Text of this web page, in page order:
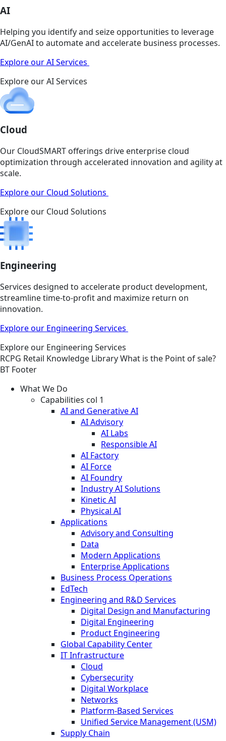
AI
Helping you identify and seize opportunities to leverage
AI/GenAI to automate and accelerate business processes.
Explore our AI Services
Explore our AI Services
Cloud
Our CloudSMART offerings drive enterprise cloud
optimization through accelerated innovation and agility at
scale.
Explore our Cloud Solutions
Explore our Cloud Solutions
Engineering
Services designed to accelerate product development,
streamline time-to-profit and maximize return on
innovation.
Explore our Engineering Services
Explore our Engineering Services
RCPG Retail Knowledge LibraryWhat is the Point of sale?
BT Footer
What We Do
Capabilities col 1
AI and Generative AI
AI Advisory
AI Labs
Responsible AI
AI Factory
AI Force
AI Foundry
Industry AI Solutions
Kinetic AI
Physical AI
Applications
Advisory and Consulting
Data
Modern Applications
Enterprise Applications
Business Process Operations
EdTech
Engineering and R&D Services
Digital Design and Manufacturing
Digital Engineering
Product Engineering
Global Capability Center
IT Infrastructure
Cloud
Cybersecurity
Digital Workplace
Networks
Platform-Based Services
Unified Service Management (USM)
Supply Chain